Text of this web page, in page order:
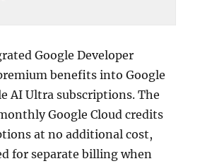
Google Developer
benefits into Google
AI Ultra subscriptions. The
Google Cloud credits
at no additional cost,
for separate billing when